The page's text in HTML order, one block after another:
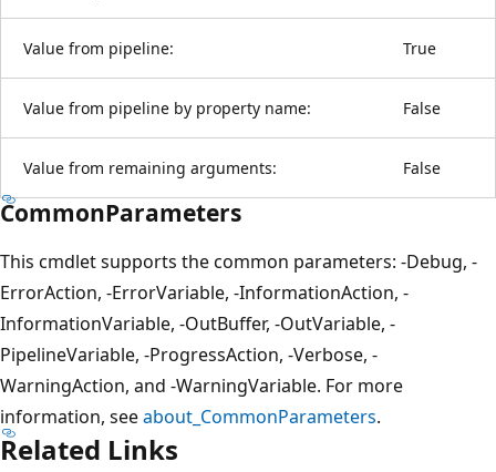
Value from pipeline: True
Value from pipeline by property name: False
Value from remaining arguments: False
CommonParameters
This cmdlet supports the common parameters: -Debug, -
ErrorAction, -ErrorVariable, -InformationAction, -
InformationVariable, -OutBuffer, -OutVariable, -
PipelineVariable, -ProgressAction, -Verbose, -
WarningAction, and -WarningVariable. For more
information, seeabout_CommonParameters.
Related Links